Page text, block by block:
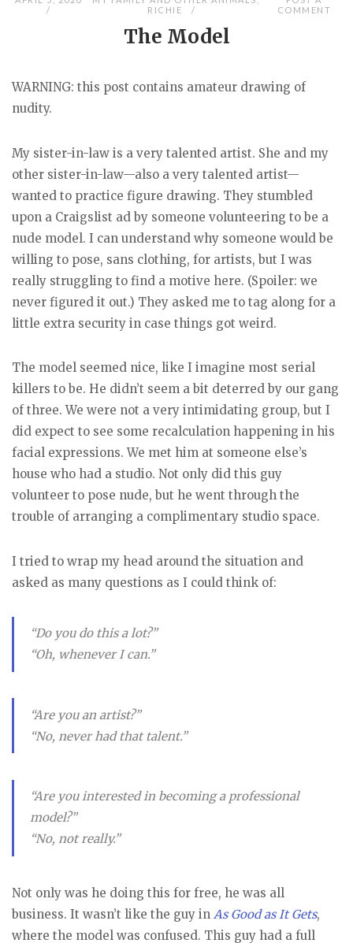
RICHIE
COMMENT
The Model
WARNING: this post contains amateur drawing of
nudity.
My sister-in-law is a very talented artist. She and my
other sister-in-law—also a very talented artist—
wanted to practice figure drawing. They stumbled
upon a Craigslist ad by someone volunteering to be a
nude model. I can understand why someone would be
willing to pose, sans clothing, for artists, but I was
really struggling to find a motive here. (Spoiler: we
never figured it out.) They asked me to tag along for a
little extra security in case things got weird.
The model seemed nice, like I imagine most serial
killers to be. He didn’t seem a bit deterred by our gang
of three. We were not a very intimidating group, but I
did expect to see some recalculation happening in his
facial expressions. We met him at someone else’s
house who had a studio. Not only did this guy
volunteer to pose nude, but he went through the
trouble of arranging a complimentary studio space.
I tried to wrap my head around the situation and
asked as many questions as I could think of:
“Do you do this a lot?”
“Oh, whenever I can.”
“Are you an artist?”
“No, never had that talent.”
“Are you interested in becoming a professional
model?”
“No, not really.”
Not only was he doing this for free, he was all
business. It wasn’t like the guy in As Good as It Gets,
where the model was confused. This guy had a full